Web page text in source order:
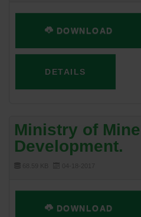
DOWNLOAD
DETAILS
Ministry of
Development.
DOWNLOAD